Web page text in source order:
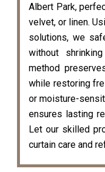
Albert Park,
velvet, or linen.
solutions, we
without
method
while restoring
or moisture-
ensures lasting
Let our skilled
curtain care and